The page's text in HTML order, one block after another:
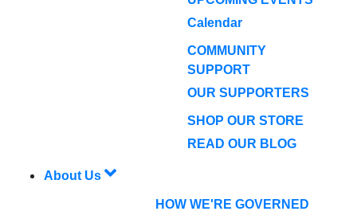
Calendar
COMMUNITY
SUPPORT
OUR SUPPORTERS
SHOP OUR STORE
READ OUR BLOG
About Us
HOW WE'RE GOVERNED